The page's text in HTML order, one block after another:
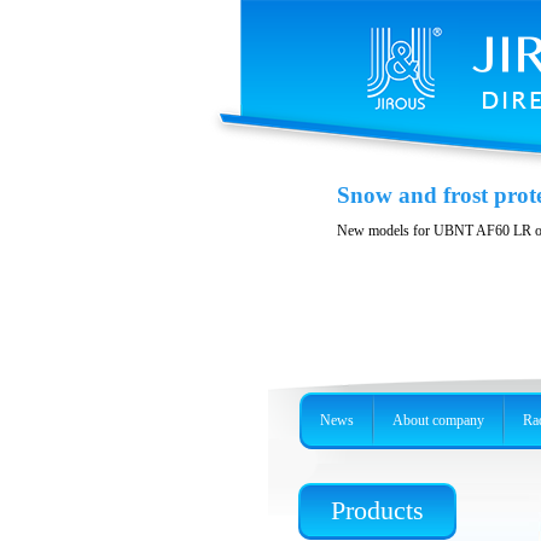
Printable spare
You can print spare parts suitable
Snow and frost
New models for UBNT AF60 LR
Products
News About company